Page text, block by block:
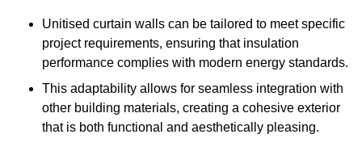
Unitised curtain walls can be tailored to meet specific
project requirements, ensuring that insulation
performance complies with modern energy standards.
This adaptability allows for seamless integration with
other building materials, creating a cohesive exterior
that is both functional and aesthetically pleasing.